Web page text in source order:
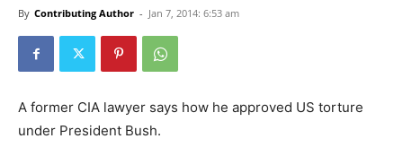
By Contributing Author - Jan 7, 2014: 6:53 am
A former CIA lawyer says how he approved US torture
under President Bush.